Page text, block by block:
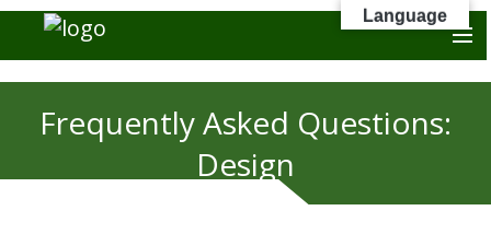
Frequently Asked Questions:
Design
Language